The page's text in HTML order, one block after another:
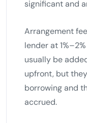
significant and
Arrangement
lender at
usually be
upfront, but
borrowing and
accrued.